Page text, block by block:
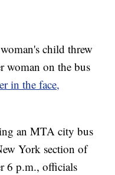
child threw
woman on the bus
in the face,
an MTA city bus
York section of
6 p.m., officials